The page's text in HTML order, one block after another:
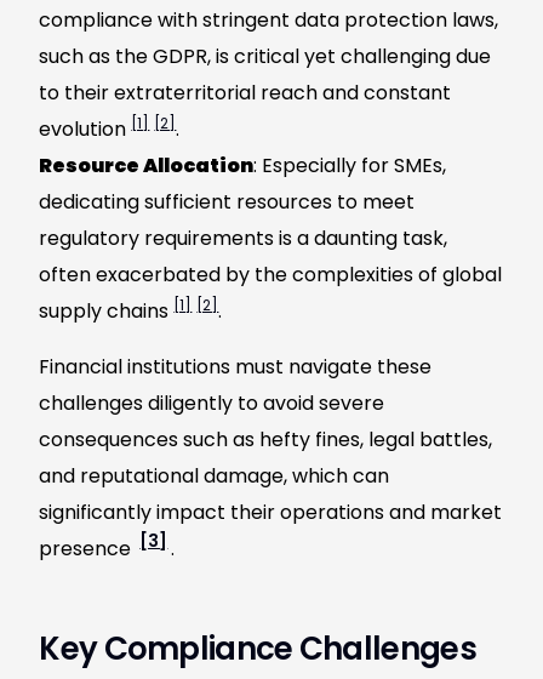
compliance with stringent data protection laws,
such as the GDPR, is critical yet challenging due
to their extraterritorial reach and constant
evolution [1] [2] .
Resource Allocation: Especially for SMEs,
dedicating sufficient resources to meet
regulatory requirements is a daunting task,
often exacerbated by the complexities of global
supply chains [1] [2] .
Financial institutions must navigate these
challenges diligently to avoid severe
consequences such as hefty fines, legal battles,
and reputational damage, which can
significantly impact their operations and market
presence [3] .
Key Compliance Challenges